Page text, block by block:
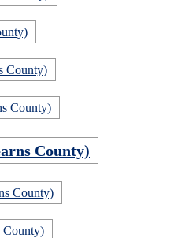
County)
County)
County)
County)
County)